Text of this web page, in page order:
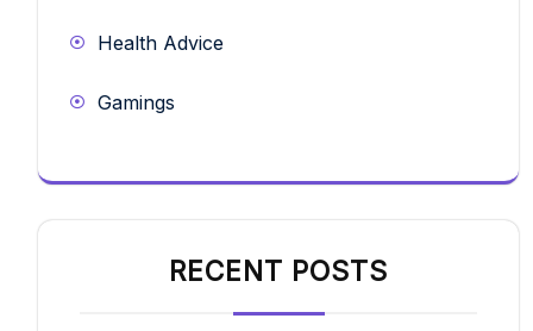
Health Advice
Gamings
RECENT POSTS